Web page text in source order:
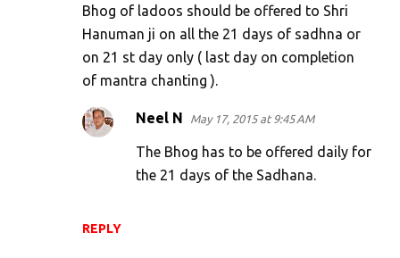
Bhog of ladoos should be offered to Shri
Hanuman ji on all the 21 days of sadhna or
on 21 st day only ( last day on completion
of mantra chanting ).
REPLY
Neel N May 17, 2015 at 9:45 AM
The Bhog has to be offered daily for
the 21 days of the Sadhana.